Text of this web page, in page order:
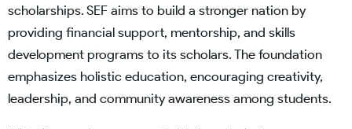
scholarships. SEF aims to build a stronger nation by
providing financial support, mentorship, and skills
development programs to its scholars. The foundation
emphasizes holistic education, encouraging creativity,
leadership, and community awareness among students.